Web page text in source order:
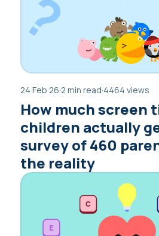
24 Feb 26·2 min read·4464 views
How much screen
children actually
survey of 460
the reality